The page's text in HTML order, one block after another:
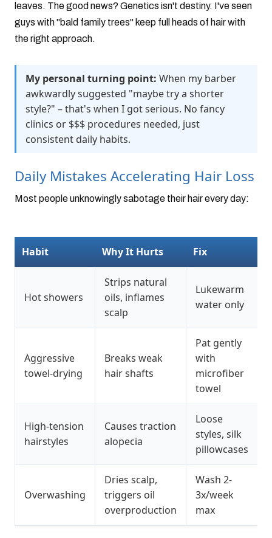
leaves. The good news? Genetics isn't destiny. I've seen
guys with "bald family trees" keep full heads of hair with
the right approach.
My personal turning point: When my barber
awkwardly suggested "maybe try a shorter
style?" – that's when I got serious. No fancy
clinics or $$$ procedures needed, just
consistent daily habits.
Daily Mistakes Accelerating Hair Loss
Most people unknowingly sabotage their hair every day:
Habit Why It Hurts Fix
Hot showers
Strips natural
oils, inflames
scalp
Lukewarm
water only
Aggressive
towel-drying
Breaks weak
hair shafts
Pat gently
with
microfiber
towel
High-tension
hairstyles
Causes traction
alopecia
Loose
styles, silk
pillowcases
Overwashing
Dries scalp,
triggers oil
overproduction
Wash 2-
3x/week
max